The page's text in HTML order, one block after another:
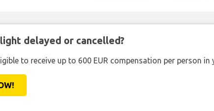
delayed or cancelled?
to receive up to 600 EUR compensation per person in